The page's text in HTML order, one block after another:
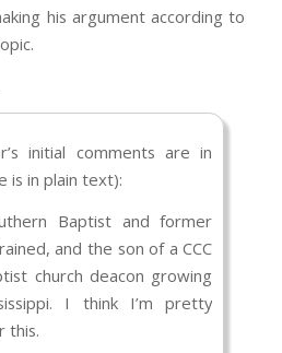
black lives better only to
disrespect and destroy
crime stats in black
Trump didn’t say it
rails against entitlement
to stop riots, we all know
Republicans particularly
certainly Democrats who
his argument according to
initial comments are in
is in plain text):
Baptist and former
and the son of a CCC
church deacon growing
I think I’m pretty
this.